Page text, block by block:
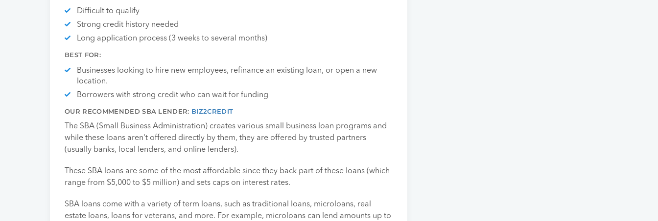
Difficult to qualify
Strong credit history needed
Long application process (3 weeks to several months)
BEST FOR:
Businesses looking to hire new employees, refinance an existing loan, or open a new
location.
Borrowers with strong credit who can wait for funding
OUR RECOMMENDED SBA LENDER: BIZ2CREDIT
The SBA (Small Business Administration) creates various small business loan programs and
while these loans aren't offered directly by them, they are offered by trusted partners
(usually banks, local lenders, and online lenders).
These SBA loans are some of the most affordable since they back part of these loans (which
range from $5,000 to $5 million) and sets caps on interest rates.
SBA loans come with a variety of term loans, such as traditional loans, microloans, real
estate loans, loans for veterans, and more. For example, microloans can lend amounts up to